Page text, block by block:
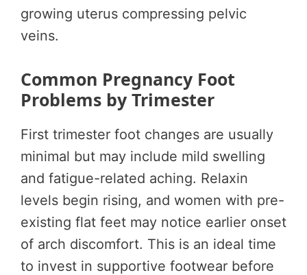
growing uterus compressing pelvic
veins.
Common Pregnancy Foot
Problems by Trimester
First trimester foot changes are usually
minimal but may include mild swelling
and fatigue-related aching. Relaxin
levels begin rising, and women with pre-
existing flat feet may notice earlier onset
of arch discomfort. This is an ideal time
to invest in supportive footwear before